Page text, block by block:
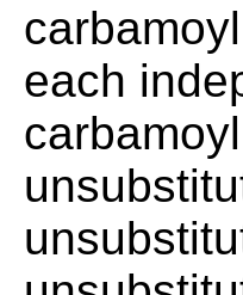
each